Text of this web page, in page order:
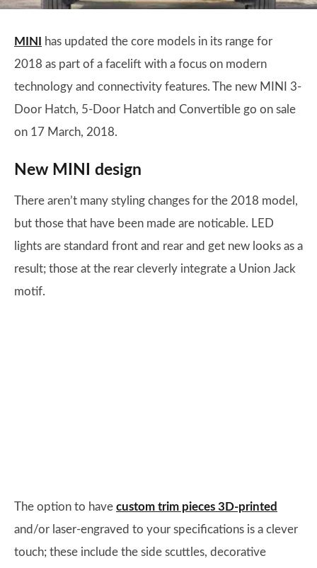
MINI
has updated the core models in its range for
2018 as part of a facelift with a focus on modern
technology and connectivity features. The new MINI 3-
Door Hatch, 5-Door Hatch and Convertible go on sale
on 17 March, 2018.
New MINI design
There aren’t many styling changes for the 2018 model,
but those that have been made are noticable. LED
lights are standard front and rear and get new looks as a
result; those at the rear cleverly integrate a Union Jack
motif.
The option to have custom trim pieces 3D-printed
and/or laser-engraved to your specifications is a clever
touch; these include the side scuttles, decorative